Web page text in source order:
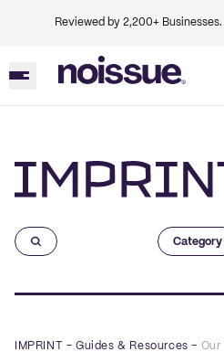
Reviewed by 2,200+ Businesses.
Category
IMPRINT –Guides & Resources –